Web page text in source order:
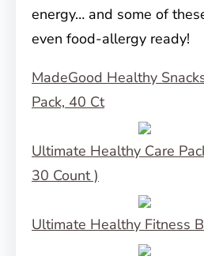
energy… and some of
even food-allergy ready!
MadeGood Healthy
Pack, 40 Ct
Ultimate Healthy Care
30 Count )
Ultimate Healthy Fitness